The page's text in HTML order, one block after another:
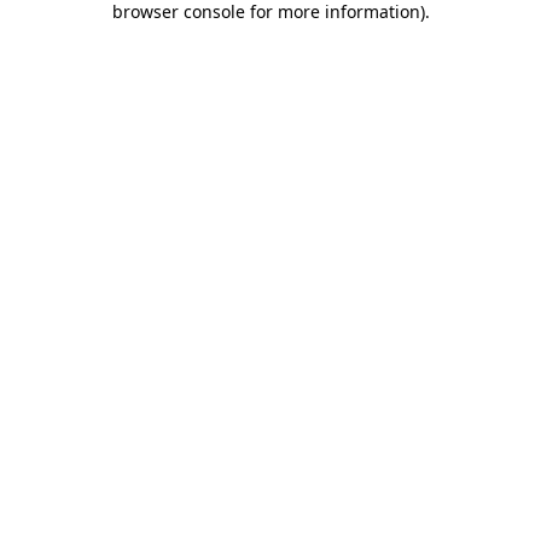
browser console for more information).